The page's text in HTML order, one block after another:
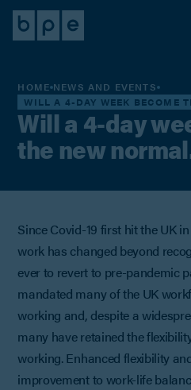
HOME NEWS AND EVENTS
WILL A 4-DAY WEEK BECOME
Will a 4-day
the new
Since Covid-19 first hit the UK
work has changed beyond
ever to revert to pre-pandemic
mandated many of the UK
working and, despite a
many have retained the
working. Enhanced flexibility
improvement to work-life